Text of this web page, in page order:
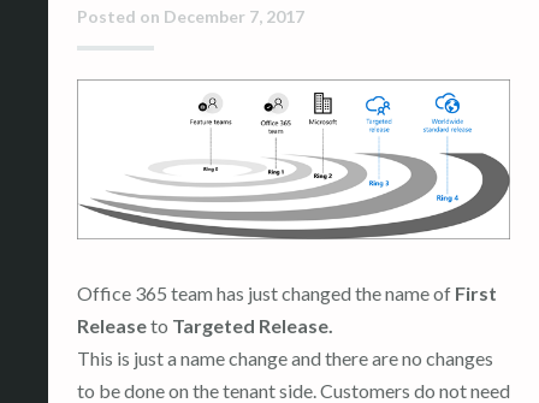
Posted on December 7, 2017
Office 365 team has just changed the name of First
Releaseto Targeted Release.
This is just a name change and there are no changes
to be done on the tenant side. Customers do not need